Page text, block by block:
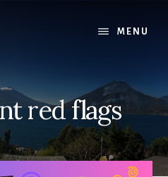
MENU
red flags